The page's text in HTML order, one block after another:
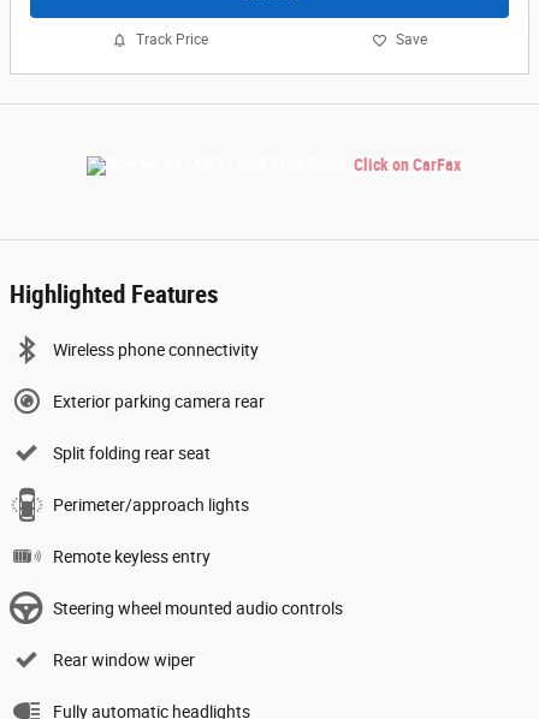
Track Price Save
Click on CarFax
Highlighted Features
Wireless phone connectivity
Exterior parking camera rear
Split folding rear seat
Perimeter/approach lights
Remote keyless entry
Steering wheel mounted audio controls
Rear window wiper
Fully automatic headlights